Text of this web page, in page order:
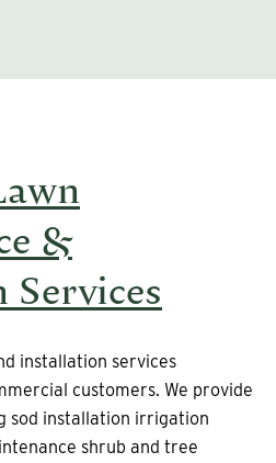
&
installation services
customers. We provide
sod installation irrigation
shrub and tree